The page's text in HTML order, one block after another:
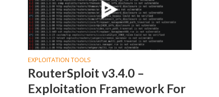
EXPLOITATION TOOLS
RouterSploit v3.4.0 –
Exploitation Framework For